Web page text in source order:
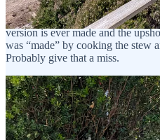
There is a stew, Cozida das
is cooked in volcanic vents. I had
version is ever made and the
was “made” by cooking the stew
Probably give that a miss.